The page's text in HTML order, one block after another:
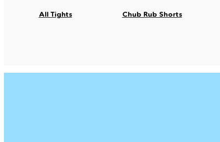
All Tights Chub Rub Shorts